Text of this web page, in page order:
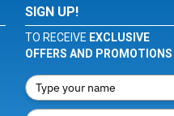
SIGN UP!
TO RECEIVE EXCLUSIVE
OFFERS AND PROMOTIONS